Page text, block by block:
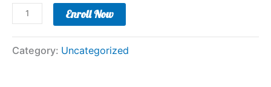
Enroll Now
Category: Uncategorized